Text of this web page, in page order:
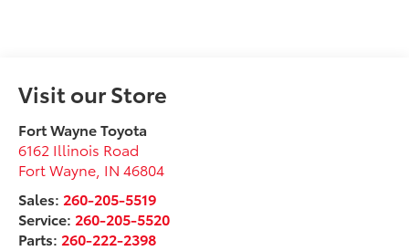
Visit our Store
Fort Wayne Toyota
6162 Illinois Road
Fort Wayne IN 46804
Sales: 260-205-5519
Service: 260-205-5520
Parts: 260-222-2398